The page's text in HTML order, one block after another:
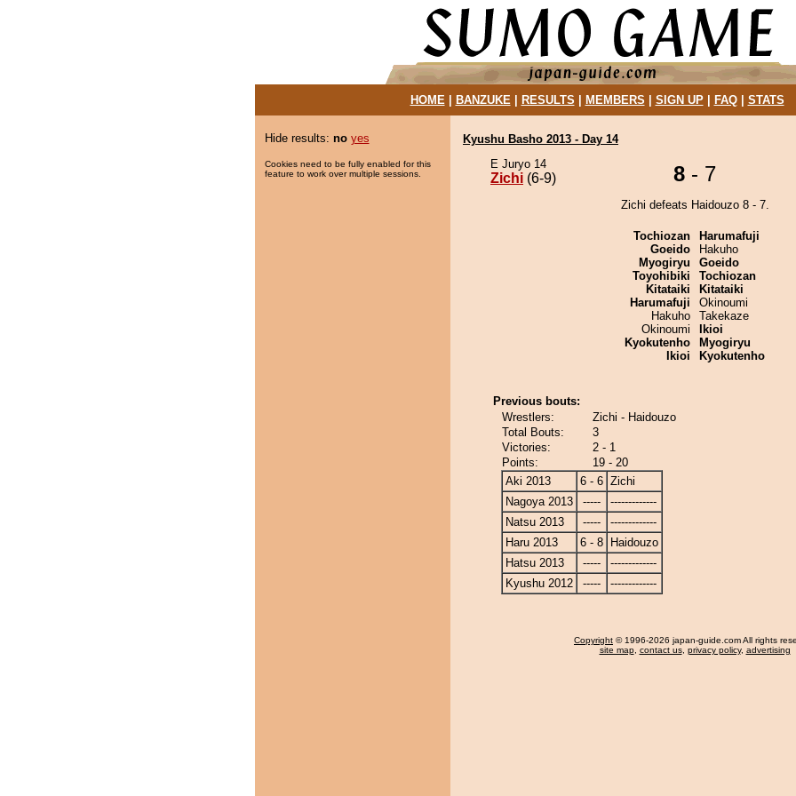
HOME| BANZUKE| RESULTS MEMBERS SIGN UP| FAQ| STATS
Hide results: no yes
Cookies need to be fully enabled for this
feature to work over multiple sessions.
Kyushu Basho 2013 - Day 14
E Juryo 14
Zichi (6-9) 8 - 7
Zichi defeats Haidouzo 8 - 7.
Tochiozan
Goeido
Myogiryu
Toyohibiki
Kitataiki
Harumafuji
Hakuho
Okinoumi
Kyokutenho
Ikioi
Harumafuji
Hakuho
Goeido
Tochiozan
Kitataiki
Okinoumi
Takekaze
Ikioi
Myogiryu
Kyokutenho
Previous bouts:
Wrestlers:
Zichi - Haidouzo
Total Bouts:
3
Victories:
2 - 1
Points:
19 - 20
Aki 2013
6 - 6 Zichi
Nagoya 2013
-----
-------------
Natsu 2013
-----
-------------
Haru 2013
6 - 8
Haidouzo
Hatsu 2013
-----
-------------
Kyushu 2012
----- -------------
Copyright © 1996-2026 japan-guide.com All rights
site map, contact us, privacy policy, advertising